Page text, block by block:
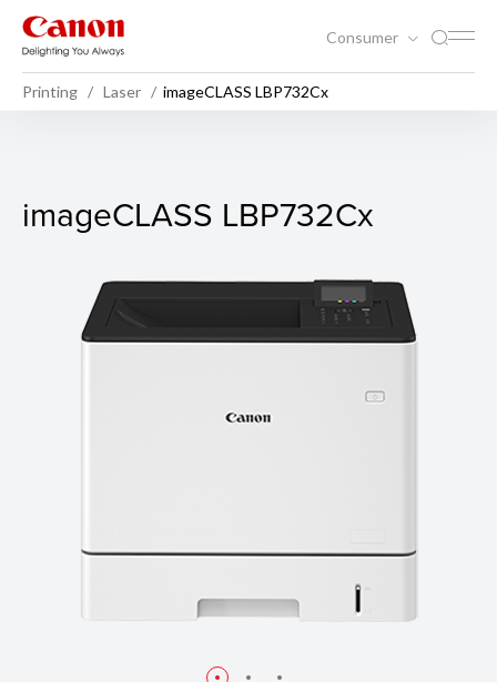
Consumer
Printing Laser imageCLASS LBP732Cx
imageCLASS LBP732Cx
imageCLASS LBP732Cx